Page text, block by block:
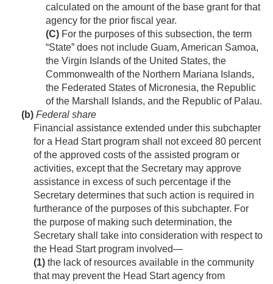
calculated on the amount of the base grant for that
agency for the prior fiscal year.
(C) For the purposes of this subsection, the term
“State” does not include Guam, American Samoa,
the Virgin Islands of the United States, the
Commonwealth of the Northern Mariana Islands,
the Federated States of Micronesia, the Republic
of the Marshall Islands, and the Republic of Palau.
(b) Federal share
Financial assistance extended under this subchapter
for a Head Start program shall not exceed 80 percent
of the approved costs of the assisted program or
activities, except that the Secretary may approve
assistance in excess of such percentage if the
Secretary determines that such action is required in
furtherance of the purposes of this subchapter. For
the purpose of making such determination, the
Secretary shall take into consideration with respect to
the Head Start program involved—
(1) the lack of resources available in the community
that may prevent the Head Start agency from